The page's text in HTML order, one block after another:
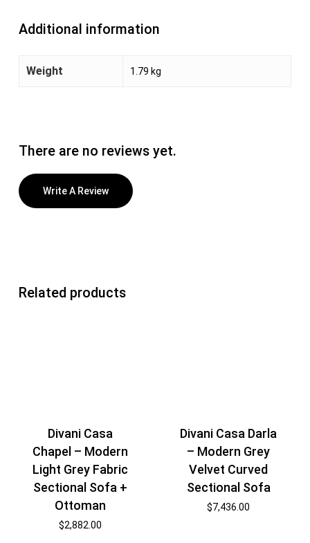
Additional information
Weight 1.79 kg
There are no reviews yet.
Write A Review
Related products
Divani Casa
Chapel – Modern
Light Grey Fabric
Sectional Sofa +
Ottoman
$2,882.00
Divani Casa Darla
– Modern Grey
Velvet Curved
Sectional Sofa
$7,436.00